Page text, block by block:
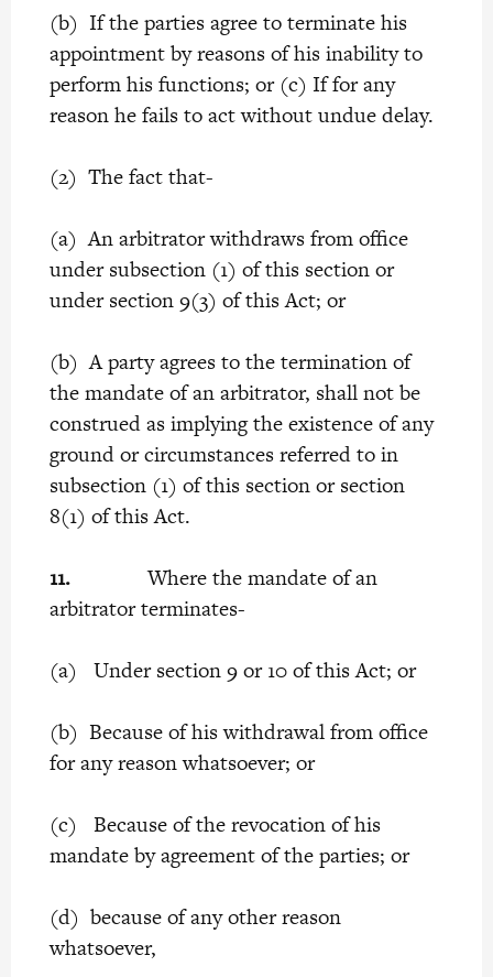
(b) If the parties agree to terminate his
appointment by reasons of his inability to
perform his functions; or (c) If for any
reason he fails to act without undue delay.
(2) The fact that-
(a) An arbitrator withdraws from office
under subsection (1) of this section or
under section 9(3) of this Act; or
(b) A party agrees to the termination of
the mandate of an arbitrator, shall not be
construed as implying the existence of any
ground or circumstances referred to in
subsection (1) of this section or section
8(1) of this Act.
11.Where the mandate of an
arbitrator terminates-
(a) Under section 9 or 10 of this Act; or
(b) Because of his withdrawal from office
for any reason whatsoever; or
(c) Because of the revocation of his
mandate by agreement of the parties; or
(d) because of any other reason
whatsoever,